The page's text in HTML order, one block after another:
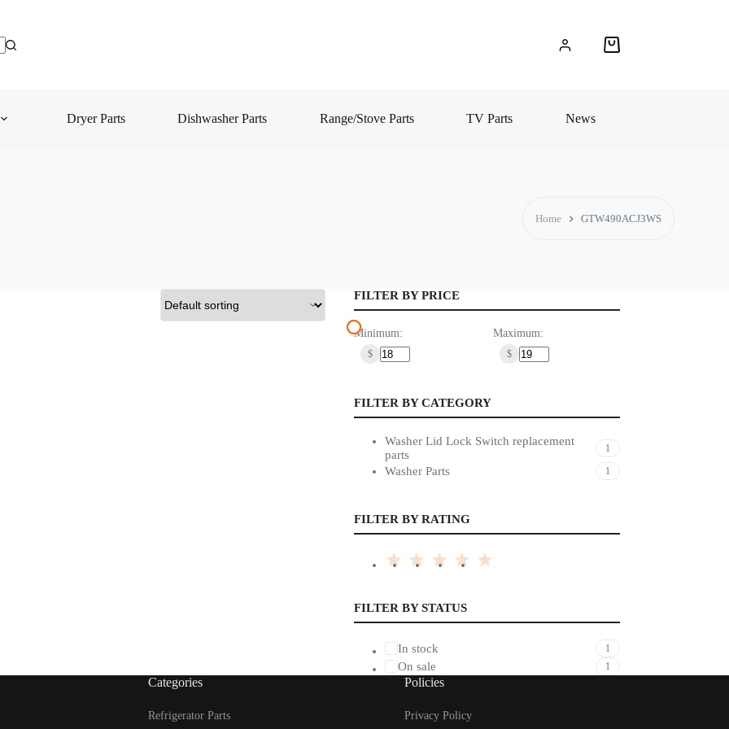
Shopping
Dryer Parts Dishwasher Parts Range/Stove Parts TV Parts News
Home GTW490ACJ3WS
FILTER BY PRICE
Minimum:
$
Maximum:
$
FILTER BY CATEGORY
Washer Lid Lock Switch replacement
parts
1
Washer Parts 1
FILTER BY RATING
FILTER BY STATUS
In stock 1
On sale 1
Categories
Refrigerator Parts
Policies
Privacy Policy